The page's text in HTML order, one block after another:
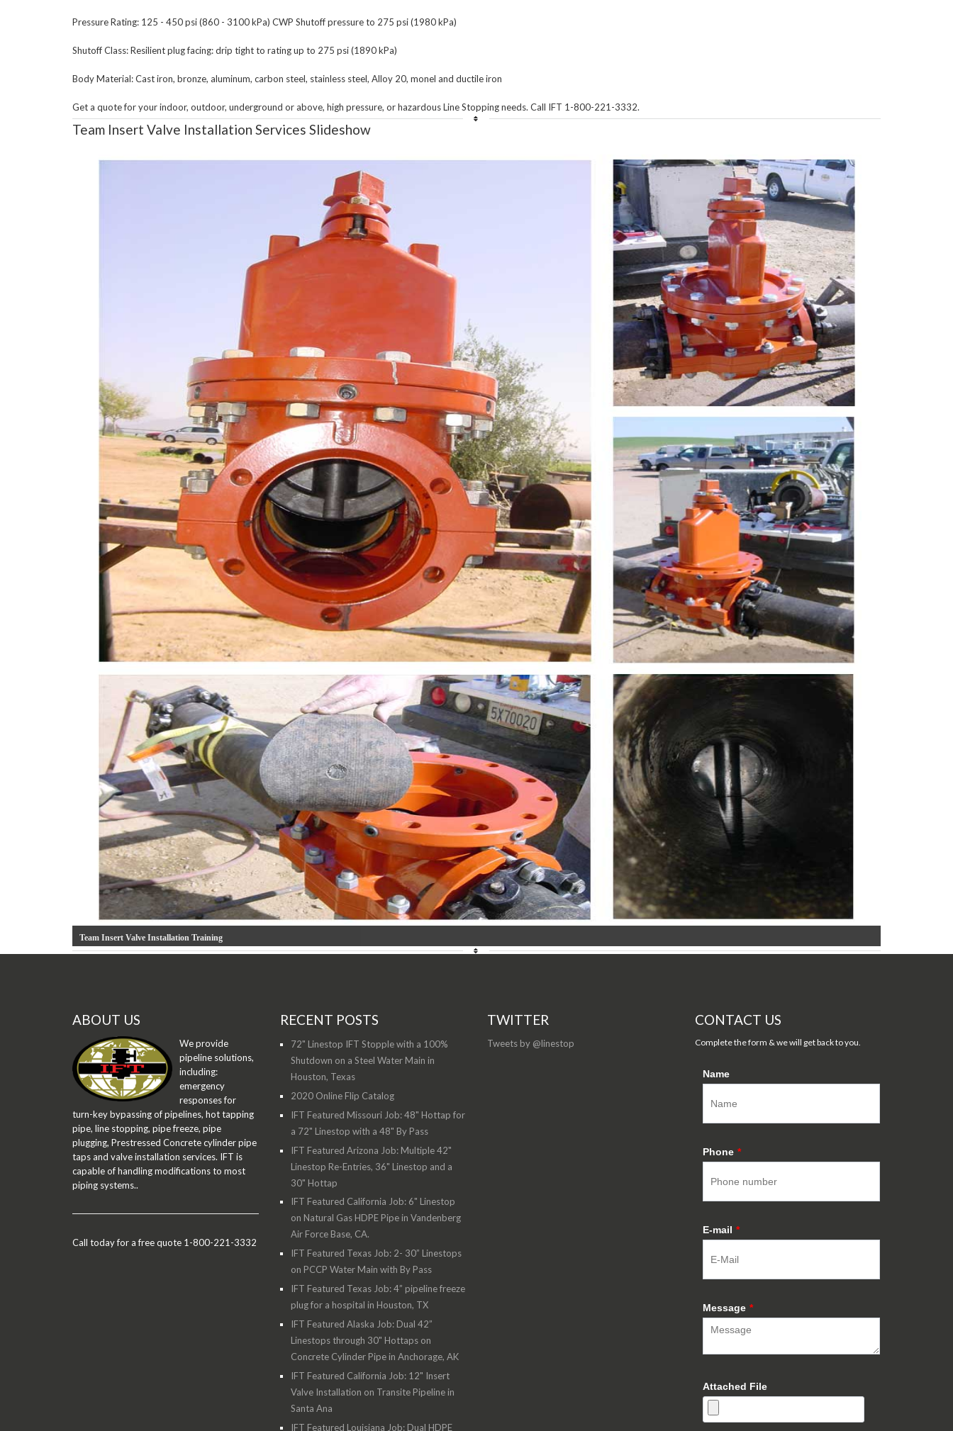
Pressure Rating: 125 - 450 psi (860 - 3100 kPa) CWP Shutoff pressure to 275 psi (1980 kPa)
Shutoff Class: Resilient plug facing: drip tight to rating up to 275 psi (1890 kPa)
Body Material: Cast iron, bronze, aluminum, carbon steel, stainless steel, Alloy 20, monel and ductile iron
Team Insert Valve Installation Services Slideshow
Team Insert Valve Installation Training
ABOUT US
We provide
pipeline solutions,
including:
emergency
responses for
turn-key bypassing of pipelines, hot tapping
pipe, line stopping, pipe freeze, pipe
plugging, Prestressed Concrete cylinder pipe
taps and valve installation services. IFT is
capable of handling modifications to most
piping systems..
Call today for a free quote 1-800-221-3332
RECENT POSTS
72" Linestop IFT Stopple with a 100%
Shutdown on a Steel Water Main in
Houston, Texas
2020 Online Flip Catalog
IFT Featured Missouri Job: 48" Hottap for
a 72" Linestop with a 48" By Pass
IFT Featured Arizona Job: Multiple 42"
Linestop Re-Entries, 36" Linestop and a
30" Hottap
IFT Featured California Job: 6" Linestop
on Natural Gas HDPE Pipe in Vandenberg
Air Force Base, CA.
IFT Featured Texas Job: 2- 30” Linestops
on PCCP Water Main with By Pass
IFT Featured Texas Job: 4” pipeline freeze
plug for a hospital in Houston, TX
IFT Featured Alaska Job: Dual 42”
Linestops through 30" Hottaps on
Concrete Cylinder Pipe in Anchorage, AK
IFT Featured California Job: 12" Insert
Valve Installation on Transite Pipeline in
Santa Ana
IFT Featured Louisiana Job: Dual HDPE
TWITTER
Tweets by @linestop
CONTACT US
Complete the form & we will get back to you.
Name
Phone *
E-mail *
Message *
Attached File